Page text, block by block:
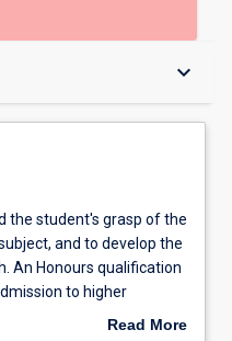
keyboard_arrow_down
the student's grasp of the
and to develop the
An Honours qualification
to higher
Read More